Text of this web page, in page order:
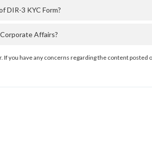
DIR-3 KYC Form?
Affairs?
you have any concerns regarding the content posted